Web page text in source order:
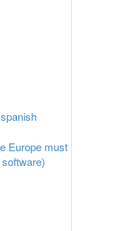
spanish
Europe must